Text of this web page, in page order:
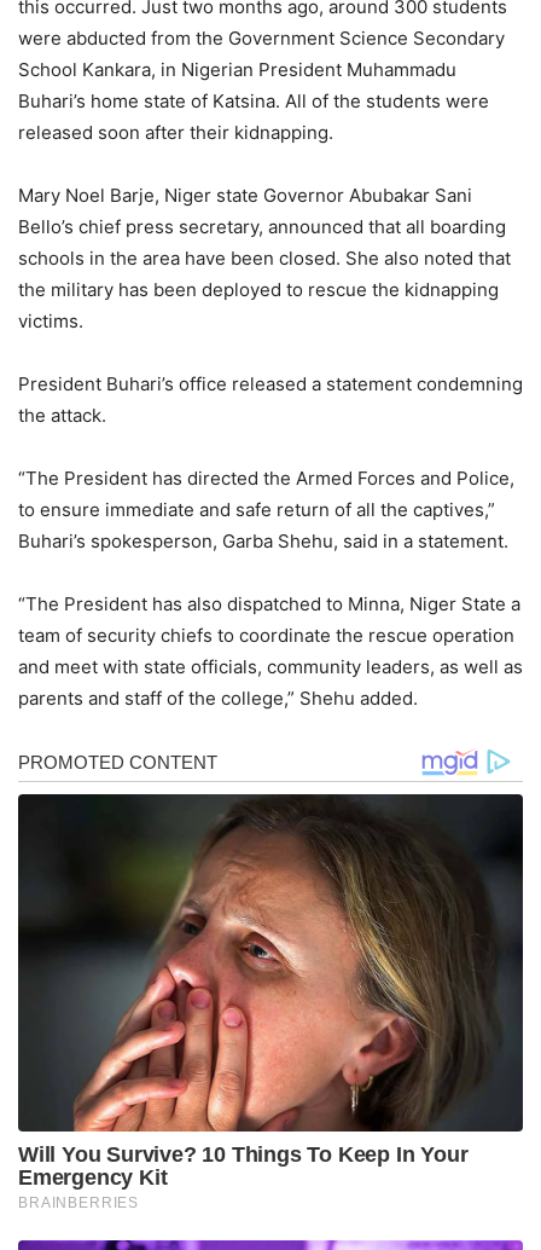
this occurred. Just two months ago, around 300 students
were abducted from the Government Science Secondary
School Kankara, in Nigerian President Muhammadu
Buhari’s home state of Katsina. All of the students were
released soon after their kidnapping.
Mary Noel Barje, Niger state Governor Abubakar Sani
Bello’s chief press secretary, announced that all boarding
schools in the area have been closed. She also noted that
the military has been deployed to rescue the kidnapping
victims.
President Buhari’s office released a statement condemning
the attack.
“The President has directed the Armed Forces and Police,
to ensure immediate and safe return of all the captives,”
Buhari’s spokesperson, Garba Shehu, said in a statement.
“The President has also dispatched to Minna, Niger State a
team of security chiefs to coordinate the rescue operation
and meet with state officials, community leaders, as well as
parents and staff of the college,” Shehu added.